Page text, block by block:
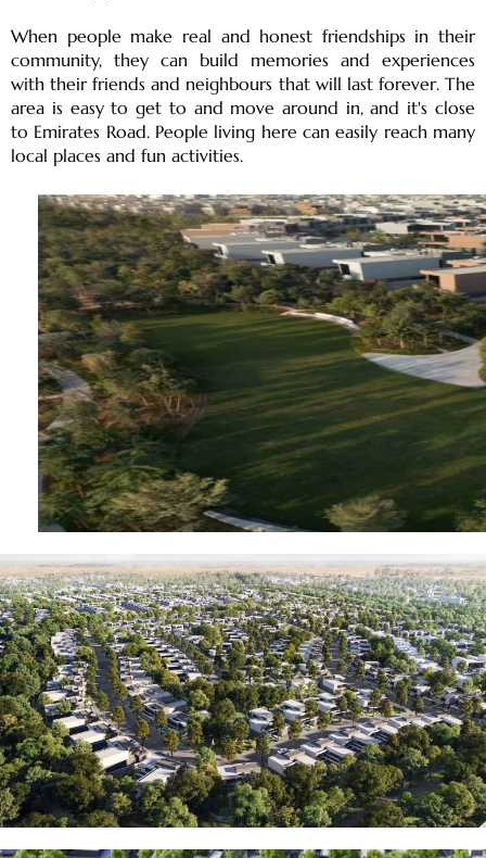
ZAYED
ROAD
ALJADA
DIFC
MOTOR CITY
MEADOWS
DUBAI
INVESTMENT
PARK
EMIRATES
LIVING
MUDON
DUBAI
SILICON
OASIS
DUBAI
SPORTS
DUBAI
WATER
CANAL
DUBAI
HARBOUR
JUMEIRAH
LAKE
TOWERS
CITY WALK
DUBAI
When people make real and honest friendships in their
community, they can build memories and experiences
with their friends and neighbours that will last forever. The
area is easy to get to and move around in, and it's close
to Emirates Road. People living here can easily reach many
local places and fun activities.